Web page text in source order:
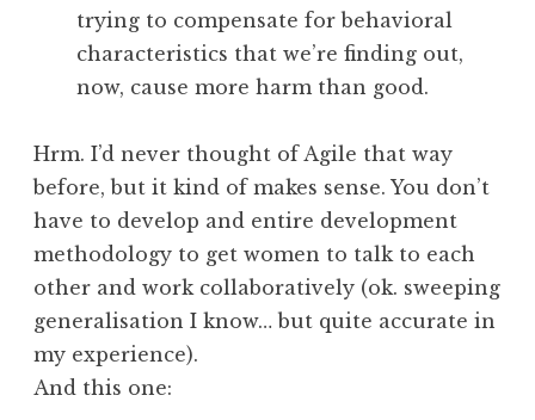
trying to compensate for behavioral
characteristics that we’re finding out,
now, cause more harm than good.
Hrm. I’d never thought of Agile that way
before, but it kind of makes sense. You don’t
have to develop and entire development
methodology to get women to talk to each
other and work collaboratively (ok. sweeping
generalisation I know… but quite accurate in
my experience).
And this one: